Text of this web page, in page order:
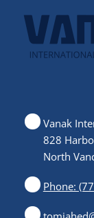
Vanak
828
North
Phone: